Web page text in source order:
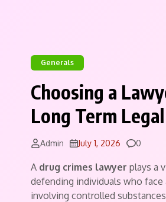
Generals
Choosing a
Long Term Legal
Admin July 1, 2026 0
A drug crimes lawyer plays a
defending individuals who face
involving controlled